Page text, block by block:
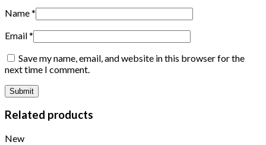
Name*
Email*
Save my name, email, and website in this browser for the
next time I comment.
Related products
New